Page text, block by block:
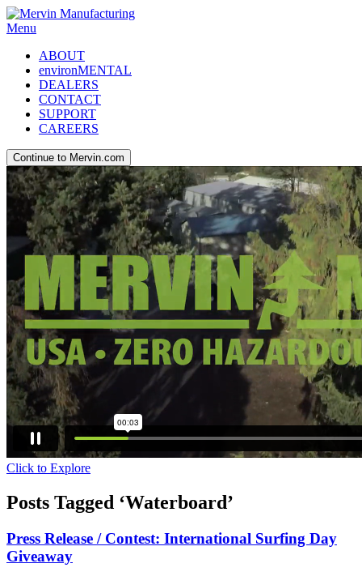
Menu
ABOUT
environMENTAL
DEALERS
CONTACT
SUPPORT
CAREERS
Continue to Mervin.com
Click to Explore
Posts Tagged ‘Waterboard’
Press Release / Contest: International Surfing Day
Giveaway